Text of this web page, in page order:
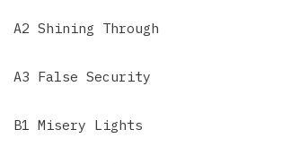
A2 Shining Through
A3 False Security
B1 Misery Lights